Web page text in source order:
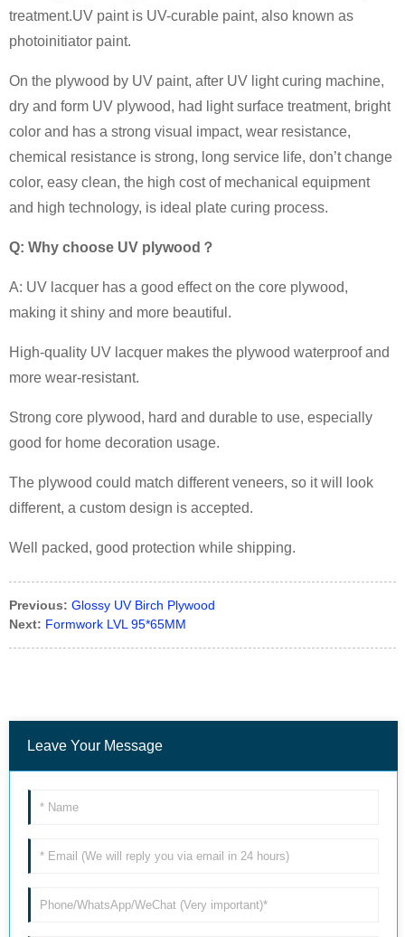
treatment.UV paint is UV-curable paint, also known as
photoinitiator paint.
On the plywood by UV paint, after UV light curing machine,
dry and form UV plywood, had light surface treatment, bright
color and has a strong visual impact, wear resistance,
chemical resistance is strong, long service life, don’t change
color, easy clean, the high cost of mechanical equipment
and high technology, is ideal plate curing process.
Q: Why choose UV plywood ？
A: UV lacquer has a good effect on the core plywood,
making it shiny and more beautiful.
High-quality UV lacquer makes the plywood waterproof and
more wear-resistant.
Strong core plywood, hard and durable to use, especially
good for home decoration usage.
The plywood could match different veneers, so it will look
different, a custom design is accepted.
Well packed, good protection while shipping.
Previous: Glossy UV Birch Plywood
Next: Formwork LVL 95*65MM
Leave Your Message